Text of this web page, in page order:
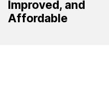
Improved, and
Affordable